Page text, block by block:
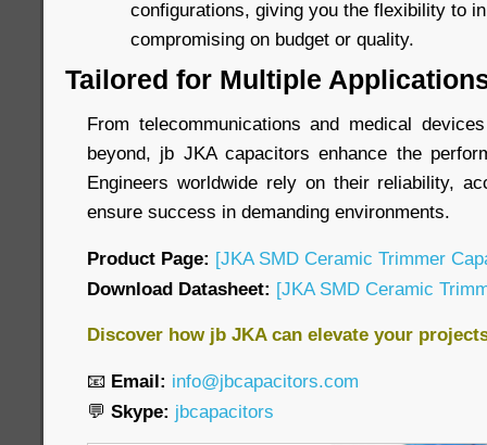
configurations, giving you the flexibility to
compromising on budget or quality.
Tailored for Multiple
From telecommunications and medical
beyond, jb JKA capacitors enhance the
Engineers worldwide rely on their reliability,
ensure success in demanding environments.
Product Page: [JKA SMD Ceramic Trimmer
Download Datasheet: [JKA SMD Ceramic
Discover how jb JKA can elevate your
📧 Email: info@jbcapacitors.com
💬 Skype: jbcapacitors